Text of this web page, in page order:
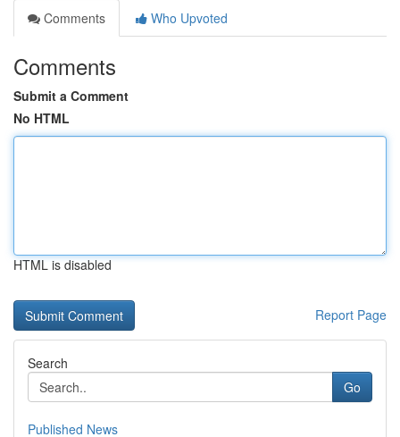
Comments
Who Upvoted
Comments
Submit a Comment
No HTML
HTML is disabled
Report Page
Search
Go
Published News